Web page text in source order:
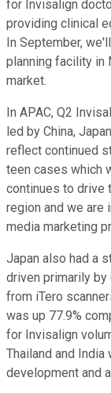
for Invisalign
providing clinical
In September,
planning facility in
market.
In APAC, Q2
led by China,
reflect continued
teen cases which
continues to drive
region and we are
media marketing
Japan also had a
driven primarily
from iTero
was up 77.9%
for Invisalign
Thailand and
development and